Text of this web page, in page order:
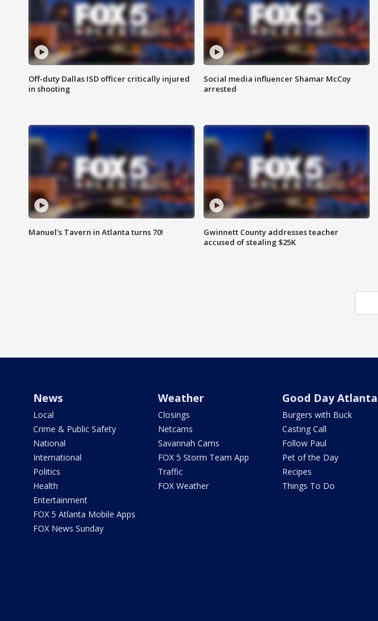
Off-duty Dallas ISD officer critically injured
in shooting
Social media influencer Shamar McCoy
arrested
Manuel's Tavern in Atlanta turns 70!
Gwinnett County addresses teacher
accused of stealing $25K
News
Local
Crime & Public Safety
National
International
Politics
Health
Entertainment
FOX 5 Atlanta Mobile Apps
FOX News Sunday
Weather
Closings
Netcams
Savannah Cams
FOX 5 Storm Team App
Traffic
FOX Weather
Good Day Atlanta
Burgers with Buck
Casting Call
Follow Paul
Pet of the Day
Recipes
Things To Do